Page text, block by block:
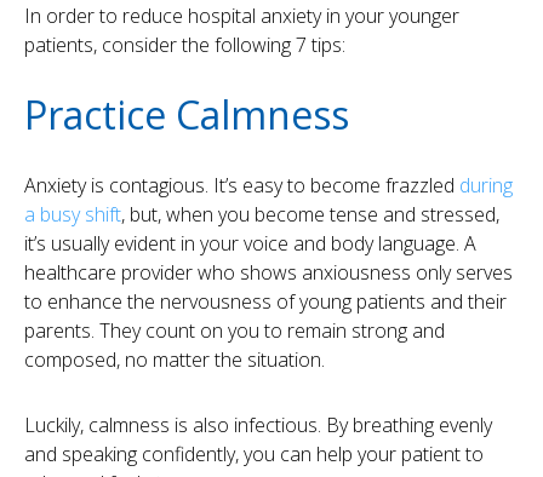
In order to reduce hospital anxiety in your younger
patients, consider the following 7 tips:
Practice Calmness
Anxiety is contagious. It’s easy to become frazzled during
a busy shift, but, when you become tense and stressed,
it’s usually evident in your voice and body language. A
healthcare provider who shows anxiousness only serves
to enhance the nervousness of young patients and their
parents. They count on you to remain strong and
composed, no matter the situation.
Luckily, calmness is also infectious. By breathing evenly
and speaking confidently, you can help your patient to